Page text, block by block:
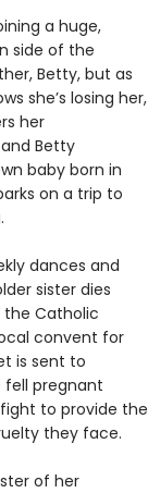
a huge,
side of the
Betty, but as
she’s losing her,
her
Betty
baby born in
on a trip to
dances and
sister dies
Catholic
convent for
is sent to
fell pregnant
to provide the
they face.
of her